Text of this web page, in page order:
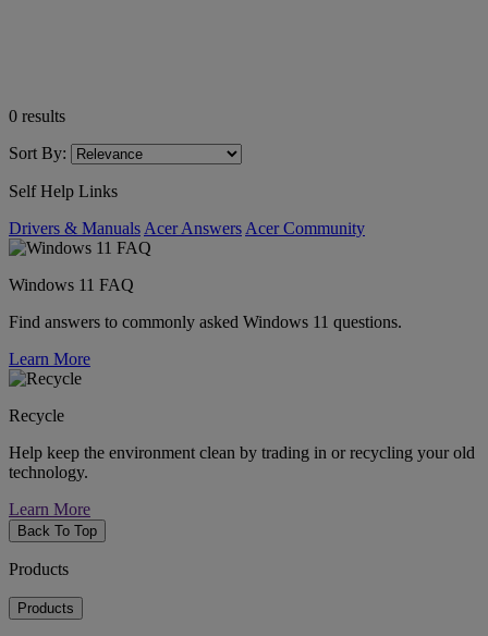
0 results
Sort By:
Self Help Links
Drivers & Manuals Acer Answers Acer Community
Windows 11 FAQ
Find answers to commonly asked Windows 11 questions.
Learn More
Recycle
Help keep the environment clean by trading in or recycling your old
technology.
Learn More
Back To Top
Products
Products